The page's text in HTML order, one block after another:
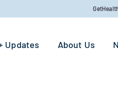
Updates About Us